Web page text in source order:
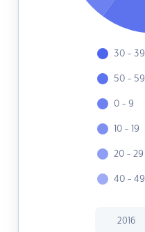
30 - 39
50 - 59
0 - 9
10 - 19
20 - 29
40 - 49
2016